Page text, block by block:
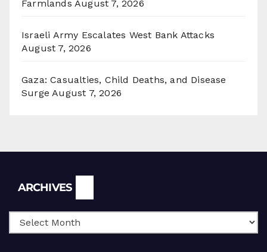
Farmlands August 7, 2026
Israeli Army Escalates West Bank Attacks
August 7, 2026
Gaza: Casualties, Child Deaths, and Disease
Surge August 7, 2026
ARCHIVES